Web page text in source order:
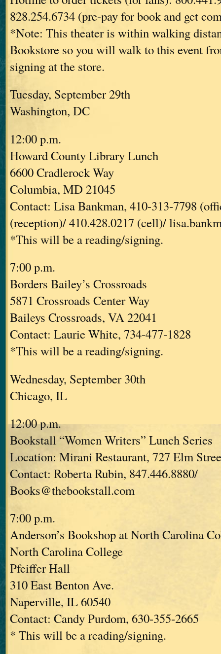
828.254.6734 (pre-pay for book and get
*Note: This theater is within walking
Bookstore so you will walk to this event
signing at the store.
Tuesday, September 29th
Washington, DC
12:00 p.m.
Howard County Library Lunch
6600 Cradlerock Way
Columbia, MD 21045
Contact: Lisa Bankman, 410-313-7798
(reception)/ 410.428.0217 (cell)/
*This will be a reading/signing.
7:00 p.m.
Borders Bailey’s Crossroads
5871 Crossroads Center Way
Baileys Crossroads, VA 22041
Contact: Laurie White, 734-477-1828
*This will be a reading/signing.
Wednesday, September 30th
Chicago, IL
12:00 p.m.
Bookstall “Women Writers” Lunch Series
Location: Mirani Restaurant, 727 Elm
Contact: Roberta Rubin, 847.446.8880/
Books@thebookstall.com
7:00 p.m.
Anderson’s Bookshop at North Carolina
North Carolina College
Pfeiffer Hall
310 East Benton Ave.
Naperville, IL 60540
Contact: Candy Purdom, 630-355-2665
* This will be a reading/signing.